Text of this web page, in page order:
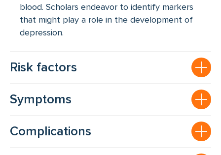
blood. Scholars endeavor to identify markers
that might play a role in the development of
depression.
Risk factors
Symptoms
Complications